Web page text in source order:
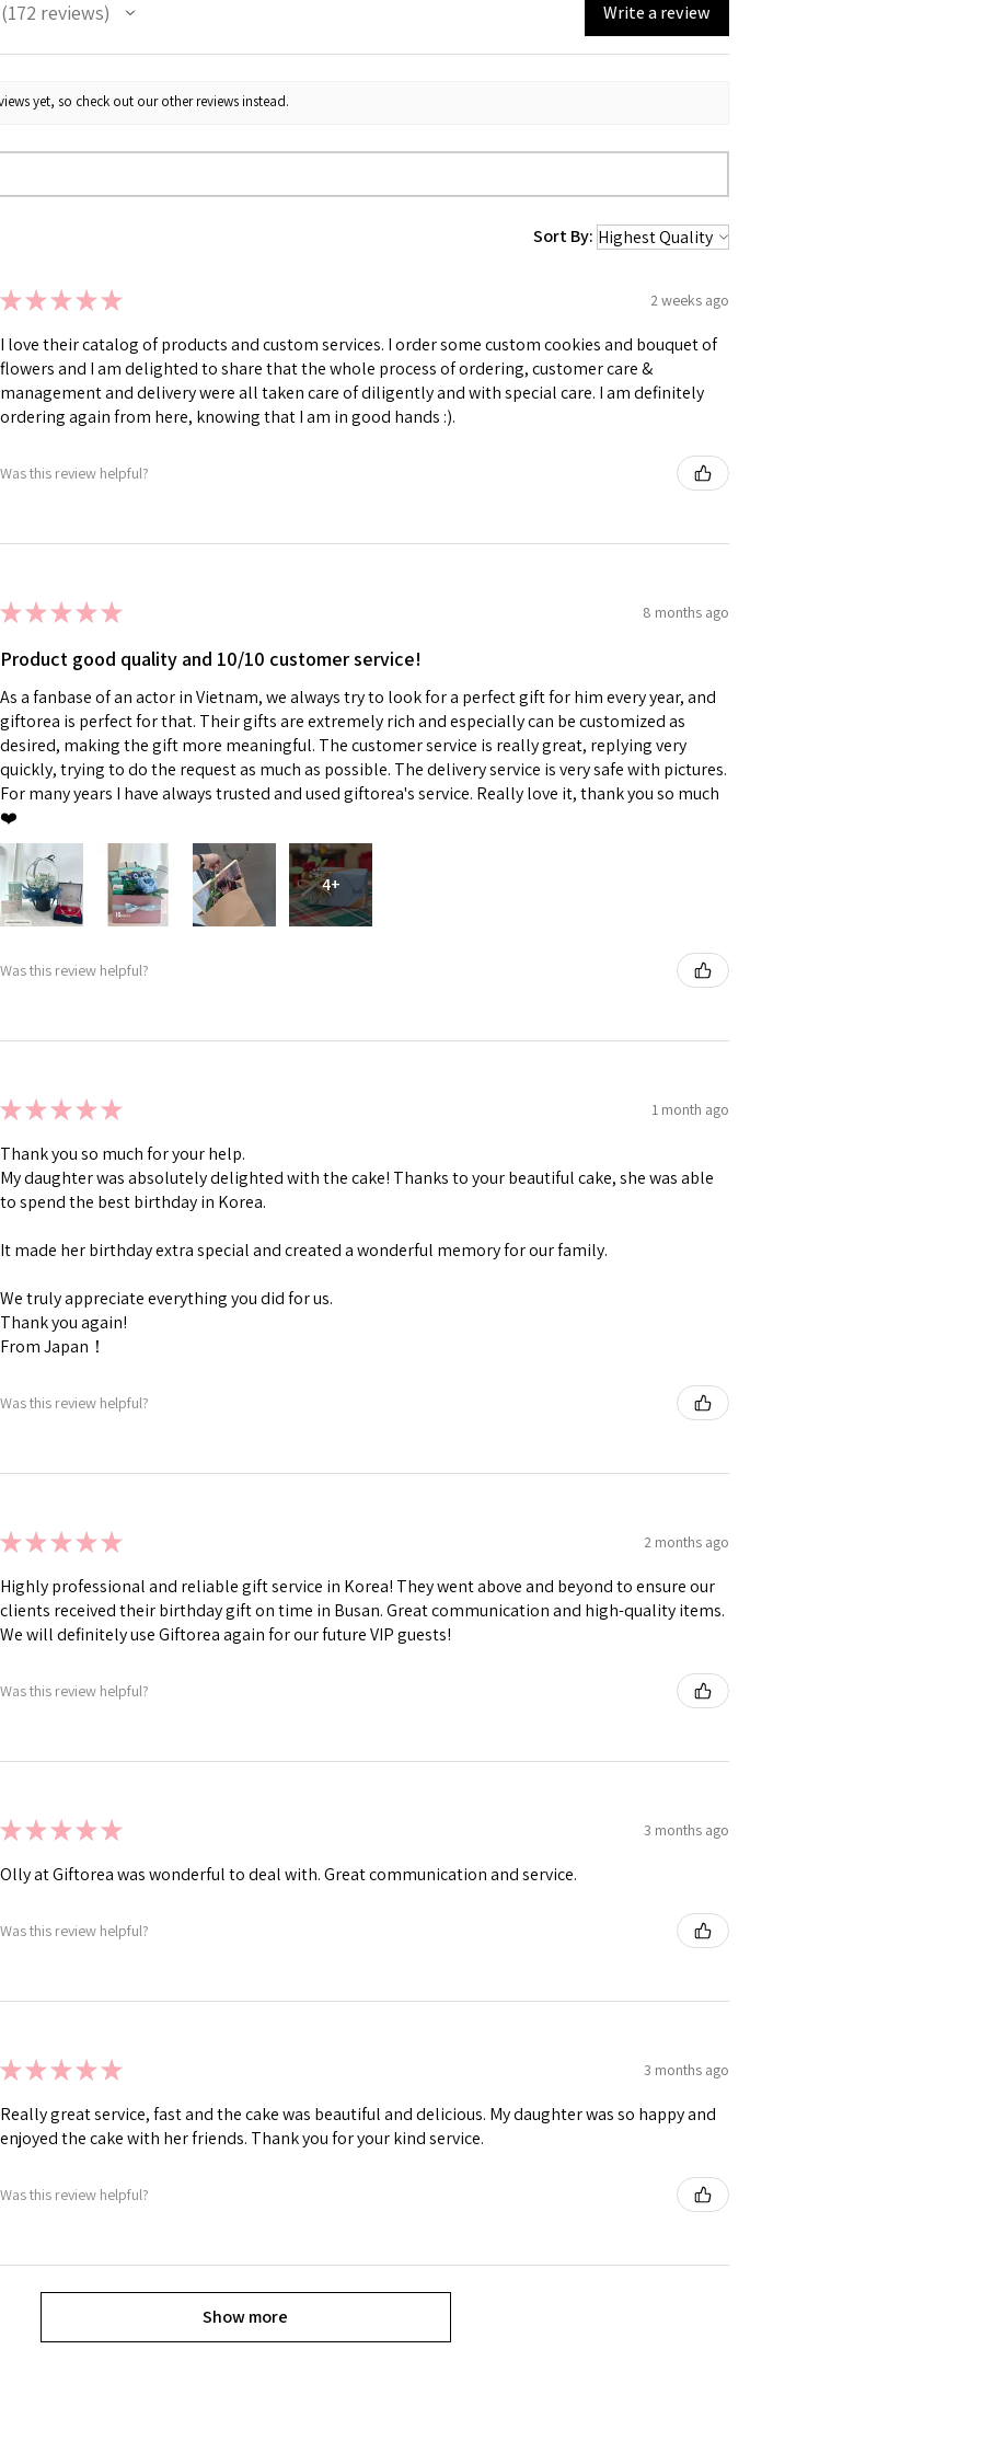
172 reviews Write a review
yet, so check out our other reviews instead.
Sort By:
★★★★★ 2 weeks ago
I love their catalog of products and custom services. I order some custom cookies and bouquet of
flowers and I am delighted to share that the whole process of ordering, customer care &
management and delivery were all taken care of diligently and with special care. I am definitely
ordering again from here, knowing that I am in good hands :).
Was this review helpful?
★★★★★ 8 months ago
Product good quality and 10/10 customer service!
As a fanbase of an actor in Vietnam, we always try to look for a perfect gift for him every year, and
giftorea is perfect for that. Their gifts are extremely rich and especially can be customized as
desired, making the gift more meaningful. The customer service is really great, replying very
quickly, trying to do the request as much as possible. The delivery service is very safe with pictures.
For many years I have always trusted and used giftorea's service. Really love it, thank you so much
❤️
4+
Was this review helpful?
★★★★★ 1 month ago
Thank you so much for your help.
My daughter was absolutely delighted with the cake! Thanks to your beautiful cake, she was able
to spend the best birthday in Korea.
It made her birthday extra special and created a wonderful memory for our family.
We truly appreciate everything you did for us.
Thank you again!
From Japan！
Was this review helpful?
★★★★★ 2 months ago
Highly professional and reliable gift service in Korea! They went above and beyond to ensure our
clients received their birthday gift on time in Busan. Great communication and high-quality items.
We will definitely use Giftorea again for our future VIP guests!
Was this review helpful?
★★★★★ 3 months ago
Olly at Giftorea was wonderful to deal with. Great communication and service.
Was this review helpful?
★★★★★ 3 months ago
Really great service, fast and the cake was beautiful and delicious. My daughter was so happy and
enjoyed the cake with her friends. Thank you for your kind service.
Was this review helpful?
Show more